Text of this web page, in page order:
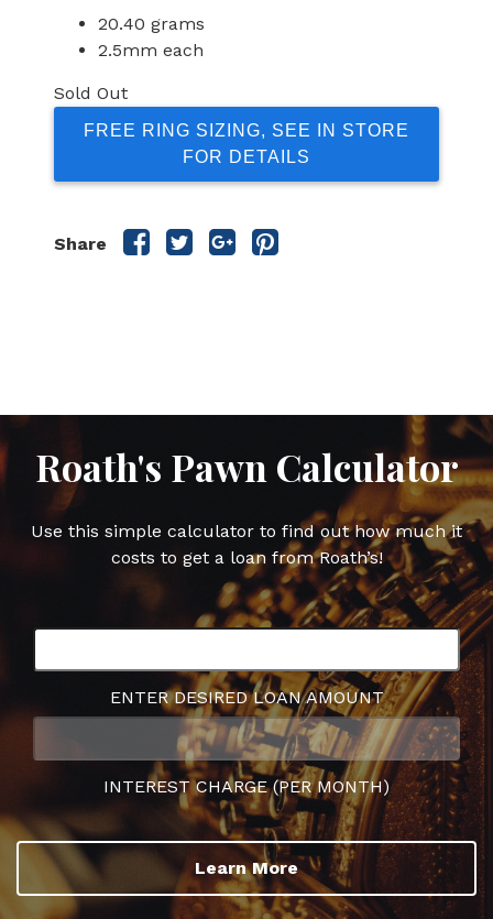
20.40 grams
2.5mm each
Sold Out
FREE RING SIZING, SEE IN STORE
FOR DETAILS
Share
ShareShareShareShare
Roath's Pawn Calculator
Use this simple calculator to find out how much it
costs to get a loan from Roath’s!
ENTER DESIRED LOAN AMOUNT
INTEREST CHARGE (PER MONTH)
Learn More